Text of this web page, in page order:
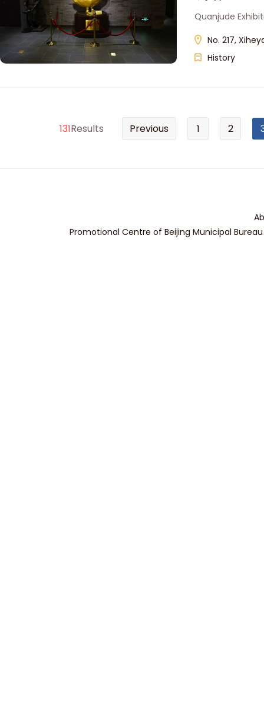
Quanjude
No. 217,
History
131Results Previous 1 2
Promotional Centre of Beijing Municipal